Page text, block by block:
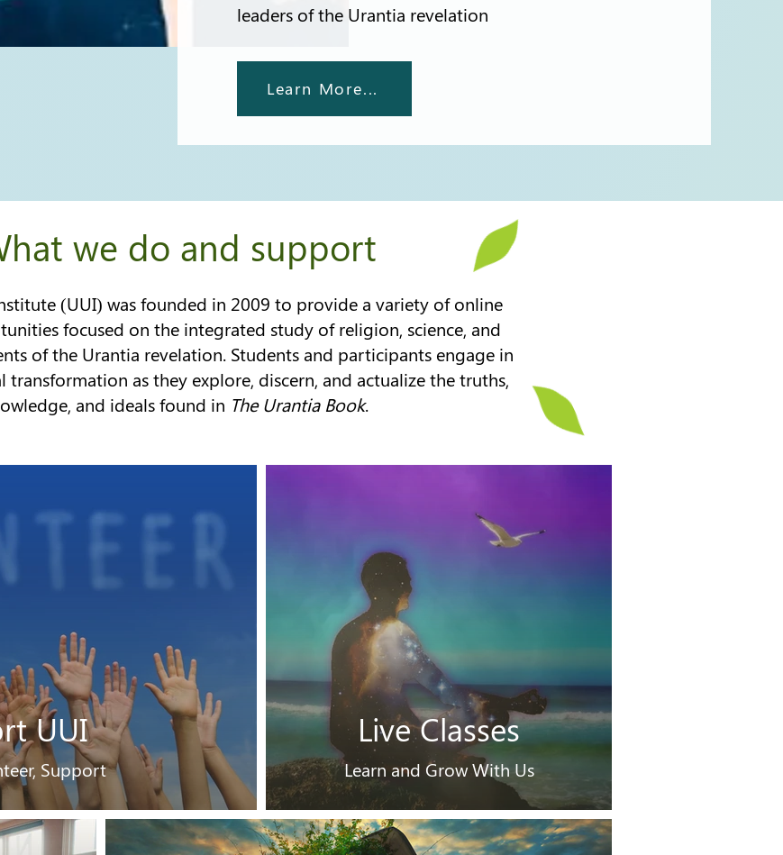
leaders of the Urantia revelation
Learn More...
we do and support
(UUI) was founded in 2009 to provide a variety of online
focused on the integrated study of religion, science, and
of the Urantia revelation. Students and participants engage in
transformation as they explore, discern, and actualize the truths,
and ideals found in The Urantia Book.
UUI
Support
Live Classes
Learn and Grow With Us